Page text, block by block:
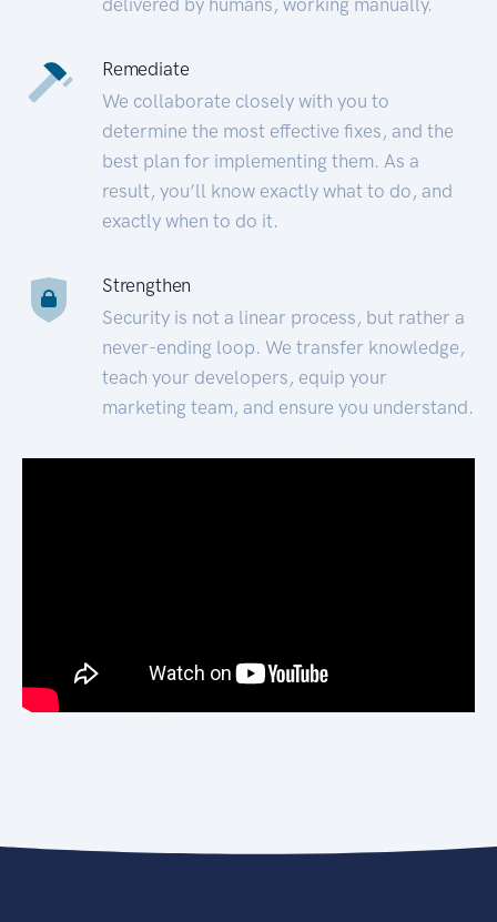
Remediate
We collaborate closely with you to
determine the most effective fixes, and the
best plan for implementing them. As a
result, you’ll know exactly what to do, and
exactly when to do it.
Strengthen
Security is not a linear process, but rather a
never-ending loop. We transfer knowledge,
teach your developers, equip your
marketing team, and ensure you understand.